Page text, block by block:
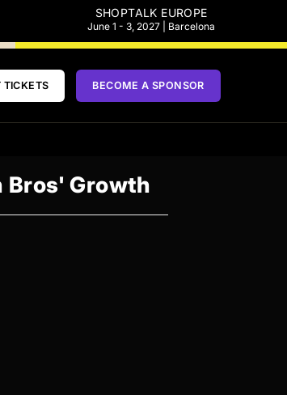
SHOPTALK EUROPE
June 1 - 3, 2027 | Barcelona
TICKETS BECOME A SPONSOR
Bros' Growth